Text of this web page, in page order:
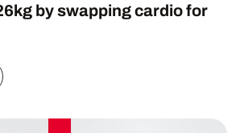
by swapping cardio for